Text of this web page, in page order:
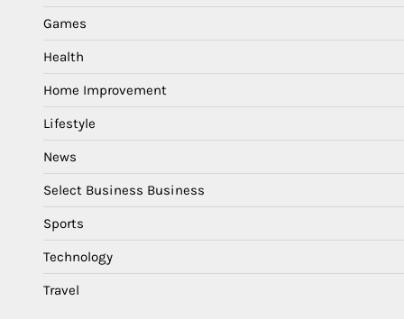
Games
Health
Home Improvement
Lifestyle
News
Select Business Business
Sports
Technology
Travel